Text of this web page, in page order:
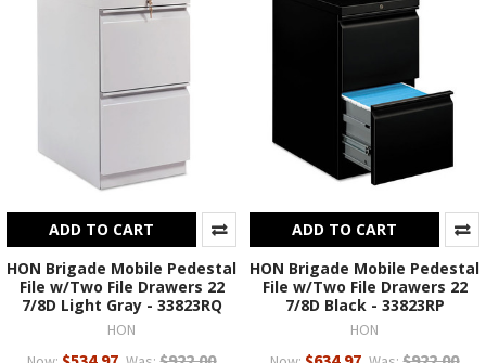
ADD TO CART
HON Brigade Mobile Pedestal
File w/Two File Drawers 22
7/8D Light Gray - 33823RQ
HON
ADD TO CART
HON Brigade Mobile Pedestal
File w/Two File Drawers 22
7/8D Black - 33823RP
HON